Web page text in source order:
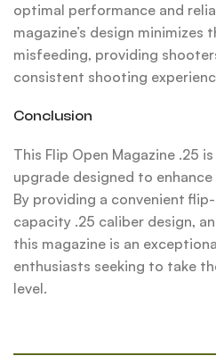
optimal performance and
magazine’s design minimizes
misfeeding, providing
consistent shooting
Conclusion
This Flip Open Magazine .25
upgrade designed to
By providing a convenient
capacity .25 caliber design,
this magazine is an
enthusiasts seeking to take
level.